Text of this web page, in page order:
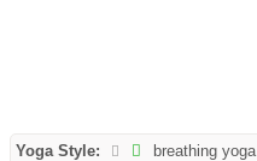
Yoga Style: breathing yoga